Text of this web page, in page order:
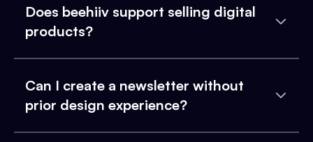
Does beehiiv support selling digital
products?
Can I create a newsletter without
prior design experience?